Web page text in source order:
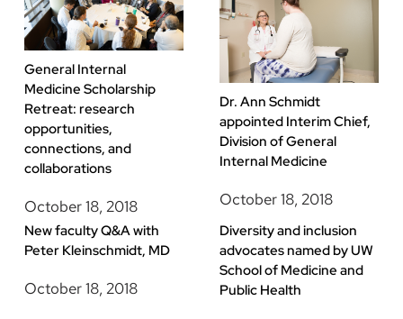
General Internal
Medicine Scholarship
Retreat: research
opportunities,
connections, and
collaborations
October 18, 2018
Dr. Ann Schmidt
appointed Interim Chief,
Division of General
Internal Medicine
October 18, 2018
New faculty Q&A with
Peter Kleinschmidt, MD
October 18, 2018
Diversity and inclusion
advocates named by UW
School of Medicine and
Public Health